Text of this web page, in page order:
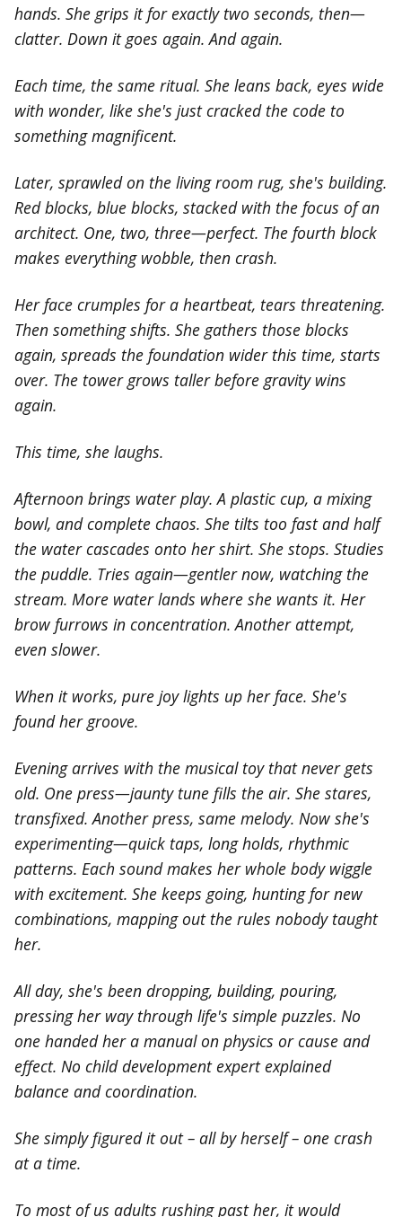
hands. She grips it for exactly two seconds, then—
clatter. Down it goes again. And again.
Each time, the same ritual. She leans back, eyes wide
with wonder, like she's just cracked the code to
something magnificent.
Later, sprawled on the living room rug, she's building.
Red blocks, blue blocks, stacked with the focus of an
architect. One, two, three—perfect. The fourth block
makes everything wobble, then crash.
Her face crumples for a heartbeat, tears threatening.
Then something shifts. She gathers those blocks
again, spreads the foundation wider this time, starts
over. The tower grows taller before gravity wins
again.
This time, she laughs.
Afternoon brings water play. A plastic cup, a mixing
bowl, and complete chaos. She tilts too fast and half
the water cascades onto her shirt. She stops. Studies
the puddle. Tries again—gentler now, watching the
stream. More water lands where she wants it. Her
brow furrows in concentration. Another attempt,
even slower.
When it works, pure joy lights up her face. She's
found her groove.
Evening arrives with the musical toy that never gets
old. One press—jaunty tune fills the air. She stares,
transfixed. Another press, same melody. Now she's
experimenting—quick taps, long holds, rhythmic
patterns. Each sound makes her whole body wiggle
with excitement. She keeps going, hunting for new
combinations, mapping out the rules nobody taught
her.
All day, she's been dropping, building, pouring,
pressing her way through life's simple puzzles. No
one handed her a manual on physics or cause and
effect. No child development expert explained
balance and coordination.
She simply figured it out – all by herself – one crash
at a time.
To most of us adults rushing past her, it would